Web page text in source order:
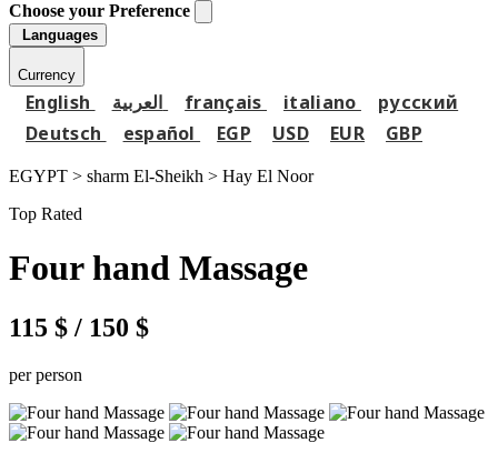
Choose your Preference
Languages
Currency
English français italiano
русский
Deutsch
español EGP USD EUR GBP
EGYPT > sharm El-Sheikh > Hay El Noor
Top Rated
Four hand Massage
115 $ / 150 $
per person